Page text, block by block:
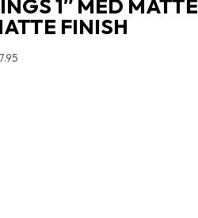
1″ MED MATTE
FINISH